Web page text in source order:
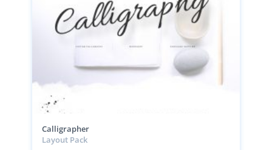
Calligrapher
Layout Pack